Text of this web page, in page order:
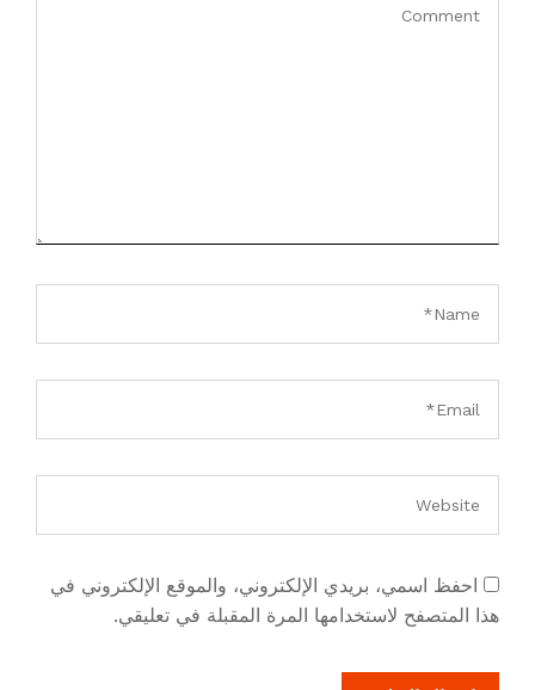
احفظ اسمي، بريدي الإلكتروني، والموقع الإلكتروني في
هذا المتصفح لاستخدامها المرة المقبلة في تعليقي.